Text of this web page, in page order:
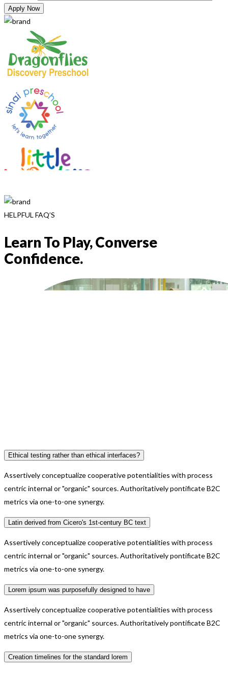
Apply Now
HELPFUL FAQ’S
Learn To Play, Converse
Confidence.
Ethical testing rather than ethical interfaces?
Assertively conceptualize cooperative potentialities with process
centric internal or "organic" sources. Authoritatively pontificate B2C
metrics via one-to-one synergy.
Latin derived from Cicero's 1st-century BC text
Assertively conceptualize cooperative potentialities with process
centric internal or "organic" sources. Authoritatively pontificate B2C
metrics via one-to-one synergy.
Lorem ipsum was purposefully designed to have
Assertively conceptualize cooperative potentialities with process
centric internal or "organic" sources. Authoritatively pontificate B2C
metrics via one-to-one synergy.
Creation timelines for the standard lorem